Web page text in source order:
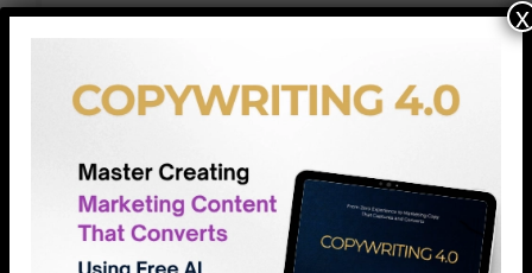
and opens wallets. Smart move.
I’m Alex, the designer who’ll
magic. But first, I want to learn
about you.
x